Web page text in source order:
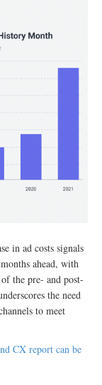
in ad costs signals
ahead, with
the pre- and post-
the need
to meet
CX report can be